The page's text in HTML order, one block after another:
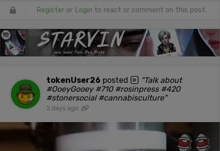
Register or Login to react or comment on this post.
tokenUser26 posted
"Talk about
#OoeyGooey #710 #rosinpress #420
#stonersocial #cannabisculture"
2 days ago